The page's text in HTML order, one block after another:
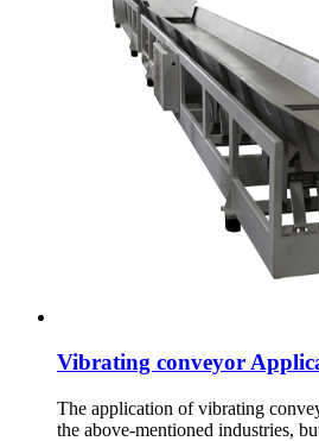
Vibrating conveyor
The application of vibrating
the above-mentioned industries,